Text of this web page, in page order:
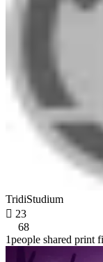
TridiStudium
 23
68
1people shared print